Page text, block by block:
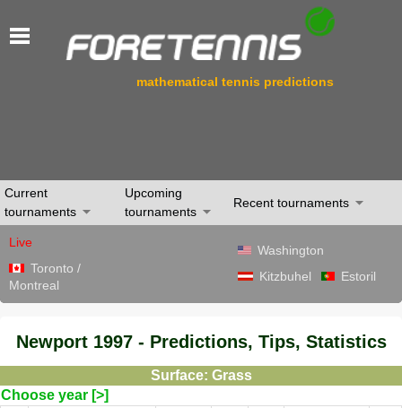
mathematical tennis predictions
Current
tournaments
Upcoming
tournaments
Recent tournaments
Live
Toronto /
Montreal
Washington
Kitzbuhel
Estoril
Newport 1997 - Predictions, Tips, Statistics
Surface: Grass
Choose year [>]